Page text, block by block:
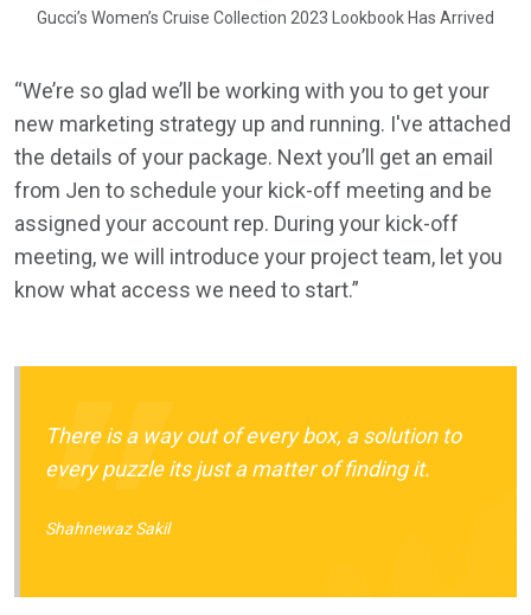
Gucci’s Women’s Cruise Collection 2023 Lookbook Has Arrived
“We’re so glad we’ll be working with you to get your
new marketing strategy up and running. I've attached
the details of your package. Next you’ll get an email
from Jen to schedule your kick-off meeting and be
assigned your account rep. During your kick-off
meeting, we will introduce your project team, let you
know what access we need to start.”
There is a way out of every box, a solution to
every puzzle its just a matter of finding it.
Shahnewaz Sakil